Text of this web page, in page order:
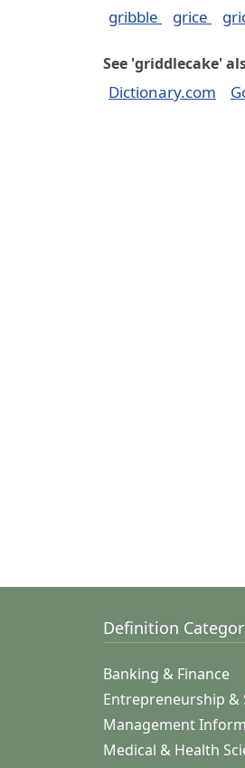
gribble grice
See 'griddlecake'
Dictionary.com
Definition
Banking & Finance
Entrepreneurship &
Management
Medical & Health